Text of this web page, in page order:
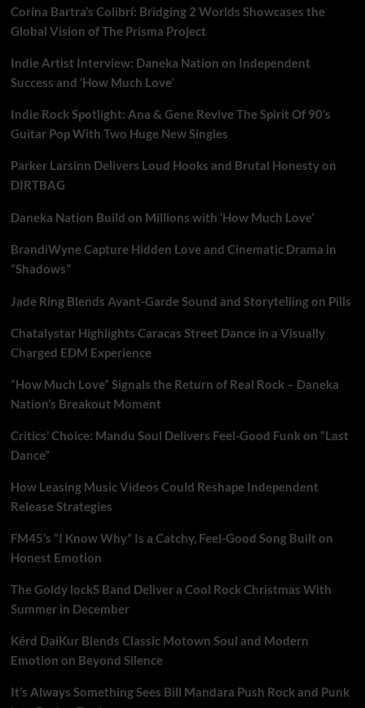
Corina Bartra’s Colibrí: Bridging 2 Worlds Showcases the
Global Vision of The Prisma Project
Indie Artist Interview: Daneka Nation on Independent
Success and ‘How Much Love’
Indie Rock Spotlight: Ana & Gene Revive The Spirit Of 90’s
Guitar Pop With Two Huge New Singles
Parker Larsinn Delivers Loud Hooks and Brutal Honesty on
DIRTBAG
Daneka Nation Build on Millions with ‘How Much Love’
BrandiWyne Capture Hidden Love and Cinematic Drama in
“Shadows”
Jade Ring Blends Avant-Garde Sound and Storytelling on Pills
Chatalystar Highlights Caracas Street Dance in a Visually
Charged EDM Experience
“How Much Love” Signals the Return of Real Rock – Daneka
Nation’s Breakout Moment
Critics’ Choice: Mandu Soul Delivers Feel-Good Funk on “Last
Dance”
How Leasing Music Videos Could Reshape Independent
Release Strategies
FM45’s “I Know Why” Is a Catchy, Feel-Good Song Built on
Honest Emotion
The Goldy lockS Band Deliver a Cool Rock Christmas With
Summer in December
Kērd DaiKur Blends Classic Motown Soul and Modern
Emotion on Beyond Silence
It’s Always Something Sees Bill Mandara Push Rock and Punk